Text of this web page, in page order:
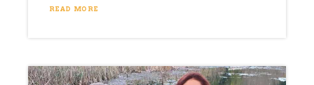
READ MORE